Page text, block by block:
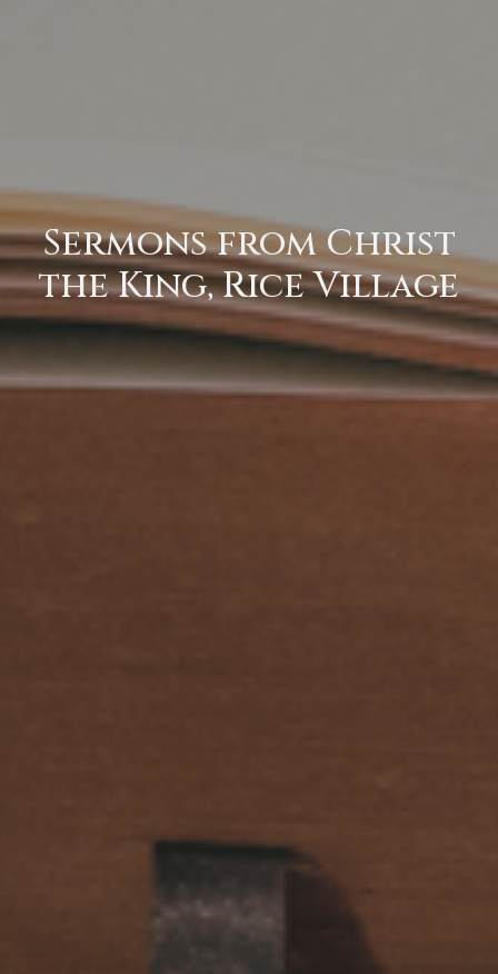
Sermons from Christ
the King, Rice Village